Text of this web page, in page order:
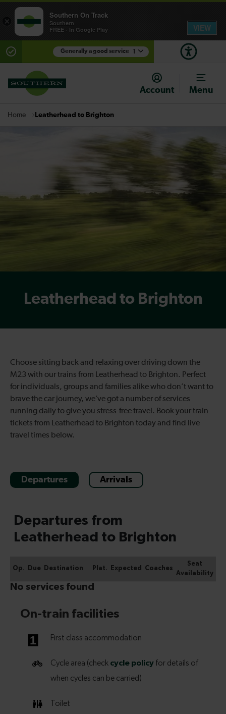
Generally a good service
There are planned engineering works for today.
Check before travelling
Account Menu
Home Leatherhead to Brighton
Leatherhead to Brighton
Choose sitting back and relaxing over driving down the
M23 with our trains from Leatherhead to Brighton. Perfect
for individuals, groups and families alike who don’t want to
brave the car journey, we’ve got a number of services
running daily to give you stress-free travel. Book your train
tickets from Leatherhead to Brighton today and find live
travel times below.
Departures Arrivals
×
Southern On Track
Southern
FREE - In Google Play
VIEW